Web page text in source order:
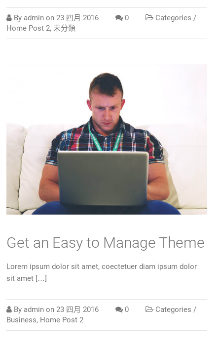
By admin on23 四月 2016 0
Categories /
Home Post 2, 未分類
Get an Easy to Manage Theme
Lorem ipsum dolor sit amet, coectetuer diam ipsum dolor
sit amet […]
By admin on23 四月 2016 0
Categories /
Business, Home Post 2